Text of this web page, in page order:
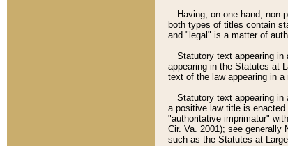
Having, on one hand,
both types of titles contain
and "legal" is a matter of
Statutory text appearing
appearing in the Statutes at
text of the law appearing in
Statutory text appearing
a positive law title is
"authoritative imprimatur"
Cir. Va. 2001); see generally
such as the Statutes at